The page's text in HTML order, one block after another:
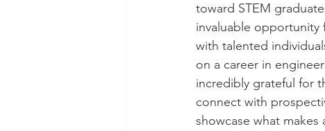
toward STEM
invaluable opportunity
with talented
on a career in
incredibly grateful for
connect with
showcase what makes